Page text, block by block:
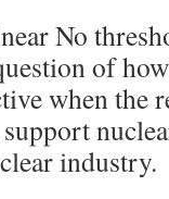
No
of
when the
industry.